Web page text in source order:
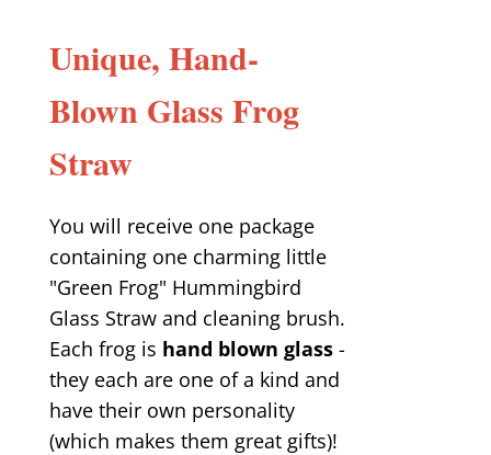
Unique, Hand-
Blown Glass Frog
Straw
You will receive one package
containing one charming little
"Green Frog" Hummingbird
Glass Straw and cleaning brush.
Each frog is hand blown glass -
they each are one of a kind and
have their own personality
(which makes them great gifts)!